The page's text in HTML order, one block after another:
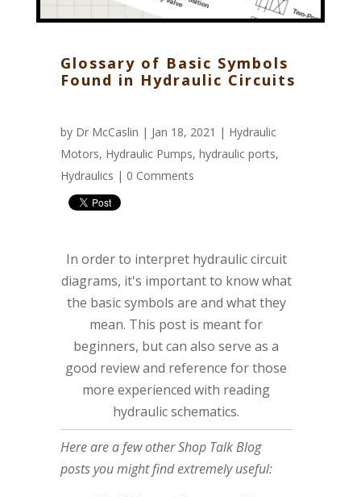
Glossary of Basic Symbols
Found in Hydraulic Circuits
by Dr McCaslin | Jan 18, 2021 | Hydraulic
Motors, Hydraulic Pumps, hydraulic ports,
Hydraulics | 0 Comments
In order to interpret hydraulic circuit
diagrams, it's important to know what
the basic symbols are and what they
mean. This post is meant for
beginners, but can also serve as a
good review and reference for those
more experienced with reading
hydraulic schematics.
Here are a few other Shop Talk Blog
posts you might find extremely useful: